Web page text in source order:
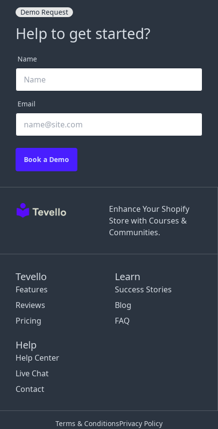
Enhance Your Shopify
Store with Courses &
Communities.
Tevello
Features
Reviews
Pricing
Learn
Success Stories
Blog
FAQ
Help
Help Center
Live Chat
Contact
Demo Request
Help to get started?
Name
Email
Book a Demo
Terms & ConditionsPrivacy Policy